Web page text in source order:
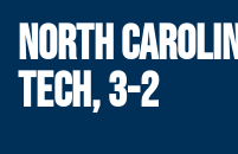
NORTH
TECH, 3-2